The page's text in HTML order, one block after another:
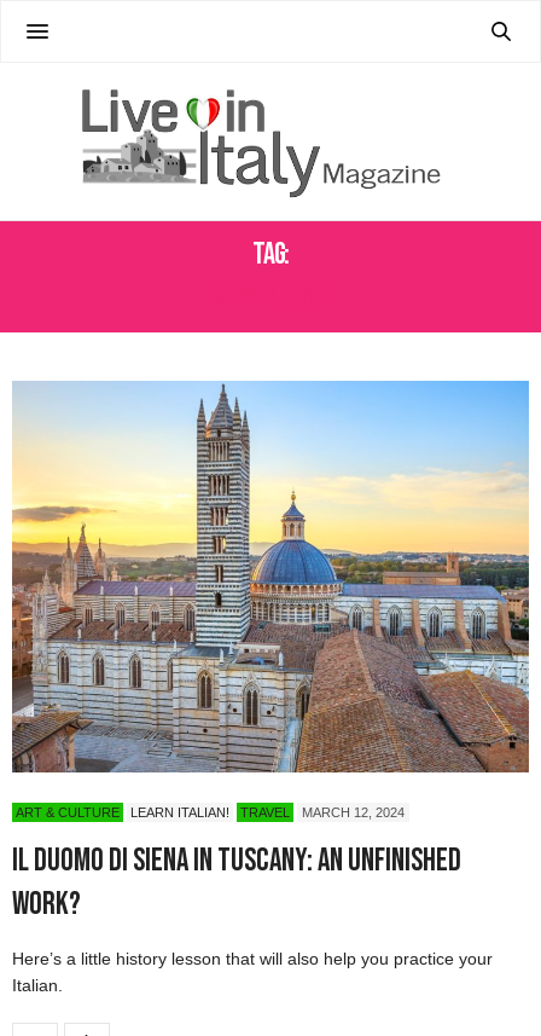
Tag:
ART & CULTURE LEARN ITALIAN! TRAVEL MARCH 12, 2024
Il Duomo di Siena in Tuscany: An Unfinished
Work?
Here’s a little history lesson that will also help you practice your
Italian.